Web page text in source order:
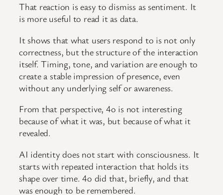
That reaction is easy to dismiss as sentiment. It
is more useful to read it as data.
It shows that what users respond to is not only
correctness, but the structure of the interaction
itself. Timing, tone, and variation are enough to
create a stable impression of presence, even
without any underlying self or awareness.
From that perspective, 4o is not interesting
because of what it was, but because of what it
revealed.
AI identity does not start with consciousness. It
starts with repeated interaction that holds its
shape over time. 4o did that, briefly, and that
was enough to be remembered.